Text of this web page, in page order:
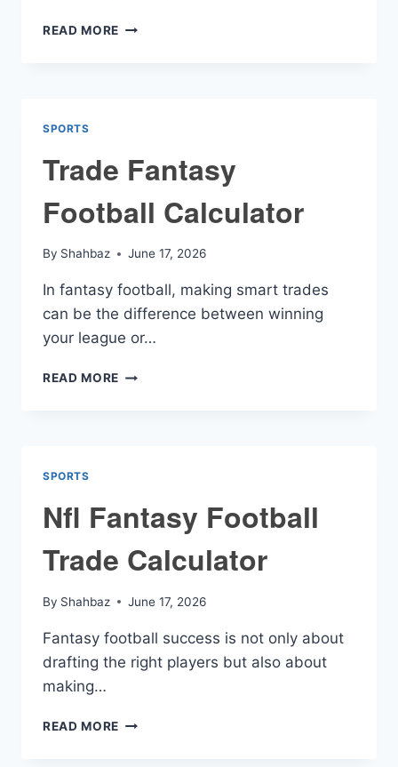
READ MORE FOOTBALL
SPORTS
Trade Fantasy
Football Calculator
By Shahbaz June 17, 2026
In fantasy football, making smart trades
can be the difference between winning
your league or…
READ MORE TRADE
SPORTS
Nfl Fantasy Football
Trade Calculator
By Shahbaz June 17, 2026
Fantasy football success is not only about
drafting the right players but also about
making…
READ MORE NFL